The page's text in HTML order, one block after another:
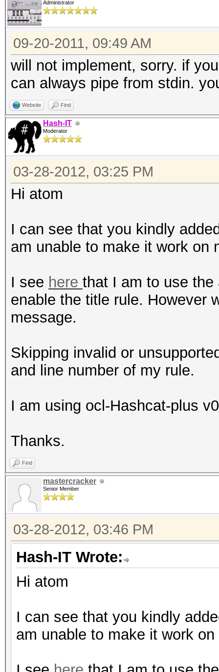
Administrator
09-20-2011, 09:49 AM
will not implement, sorry. if
can always pipe from stdin.
Website Find
Hash-IT
Moderator
03-28-2012, 03:25 PM
Hi atom
I can see that you kindly
am unable to make it work on
I see here that I am to use the
enable the title rule. However
message.
Skipping invalid or
and line number of my rule.
I am using ocl-Hashcat-plus
Thanks.
Find
mastercracker
Senior Member
03-28-2012, 03:46 PM
Hash-IT Wrote:
Hi atom
I can see that you kindly
am unable to make it work